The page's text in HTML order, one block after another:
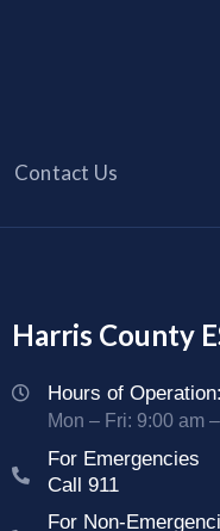
Contact Us
Harris County
Hours of Operation:
Mon – Fri: 9:00 am
For Emergencies
Call 911
For Non-